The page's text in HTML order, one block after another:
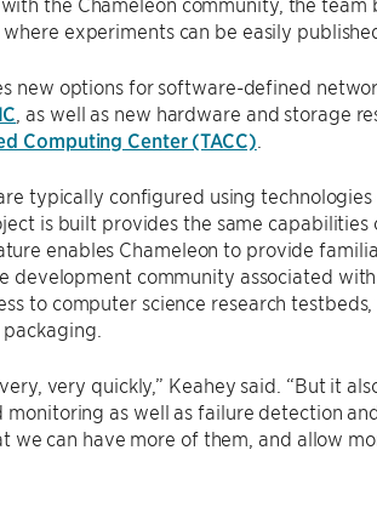
, where experiments can be easily
new options for software-defined
, as well as new hardware and storage
Computing Center (TACC)
typically configured using technologies
is built provides the same capabilities
enables Chameleon to provide
development community associated
to computer science research
very quickly,” Keahey said. “But it
as well as failure detection
can have more of them, and allow